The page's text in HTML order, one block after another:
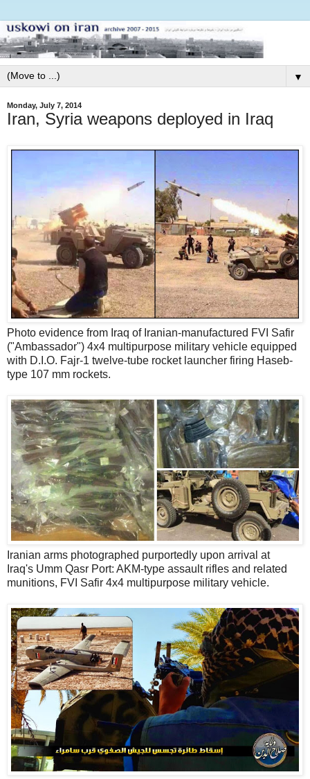
▼
Monday, July 7, 2014
Iran, Syria weapons deployed in Iraq
Photo evidence from Iraq of Iranian-manufactured FVI Safir
("Ambassador") 4x4 multipurpose military vehicle equipped
with D.I.O. Fajr-1 twelve-tube rocket launcher firing Haseb-
type 107 mm rockets.
Iranian arms photographed purportedly upon arrival at
Iraq's Umm Qasr Port: AKM-type assault rifles and related
munitions, FVI Safir 4x4 multipurpose military vehicle.